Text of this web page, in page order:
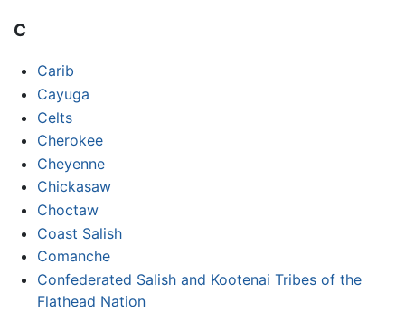
C
Carib
Cayuga
Celts
Cherokee
Cheyenne
Chickasaw
Choctaw
Coast Salish
Comanche
Confederated Salish and Kootenai Tribes of the
Flathead Nation